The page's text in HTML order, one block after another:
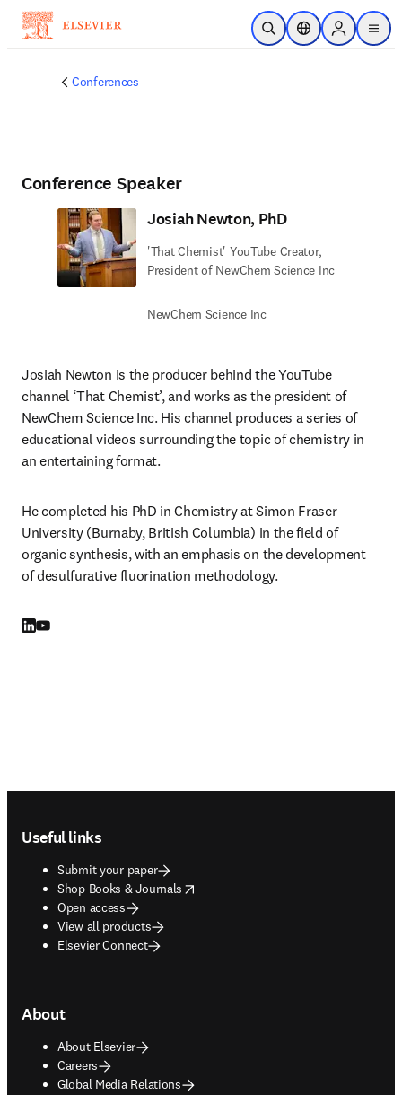
Skip to main content
Open SearchLocation Selector
Sign in to
menu
Conferences
Conference Speaker
Josiah Newton, PhD
'That Chemist' YouTube Creator,
President of NewChem Science Inc
NewChem Science Inc
Josiah Newton is the producer behind the YouTube
channel ‘That Chemist’, and works as the president of
NewChem Science Inc. His channel produces a series of
educational videos surrounding the topic of chemistry in
an entertaining format.
He completed his PhD in Chemistry at Simon Fraser
University (Burnaby, British Columbia) in the field of
organic synthesis, with an emphasis on the development
of desulfurative fluorination methodology.
LinkedIn opens in new tab/window
YouTube opens in new tab/window
Useful links
Submit your paper
Shop Books & Journals
opens in new tab/window
Open access
View all products
Elsevier Connect
About
About Elsevier
Careers
Global Media Relations